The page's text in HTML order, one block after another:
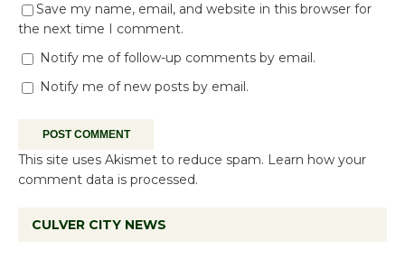
Save my name, email, and website in this browser for
the next time I comment.
Notify me of follow-up comments by email.
Notify me of new posts by email.
This site uses Akismet to reduce spam. Learn how your
comment data is processed.
CULVER CITY NEWS